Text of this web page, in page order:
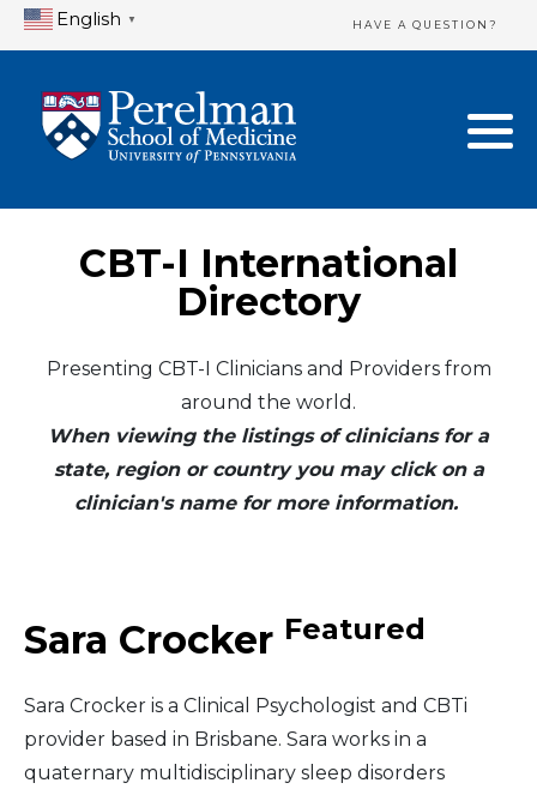
English ▼ HAVE A QUESTION?
CBT-I International
Directory
Presenting CBT-I Clinicians and Providers from
around the world.
When viewing the listings of clinicians for a
state, region or country you may click on a
clinician's name for more information.
Sara Crocker Featured
Sara Crocker is a Clinical Psychologist and CBTi
provider based in Brisbane. Sara works in a
quaternary multidisciplinary sleep disorders
Home Directory
United States
Canada
Mexico
Asia
South America
Telemedicine
Telemedicine - PSYPACT
New Clinician Registration
Login & Update Your Profile
Need Assistance?
Logout